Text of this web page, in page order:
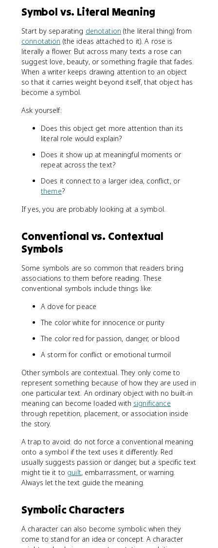
Symbol vs. Literal Meaning
Start by separating denotation (the literal thing) from
connotation (the ideas attached to it). A rose is
literally a flower. But across many texts a rose can
suggest love, beauty, or something fragile that fades.
When a writer keeps drawing attention to an object
so that it carries weight beyond itself, that object has
become a symbol.
Ask yourself:
Does this object get more attention than its
literal role would explain?
Does it show up at meaningful moments or
repeat across the text?
Does it connect to a larger idea, conflict, or
theme?
If yes, you are probably looking at a symbol.
Conventional vs. Contextual
Symbols
Some symbols are so common that readers bring
associations to them before reading. These
conventional symbols include things like:
A dove for peace
The color white for innocence or purity
The color red for passion, danger, or blood
A storm for conflict or emotional turmoil
Other symbols are contextual. They only come to
represent something because of how they are used in
one particular text. An ordinary object with no built-in
meaning can become loaded with significance
through repetition, placement, or association inside
the story.
A trap to avoid: do not force a conventional meaning
onto a symbol if the text uses it differently. Red
usually suggests passion or danger, but a specific text
might tie it to guilt, embarrassment, or warning.
Always let the text guide the meaning.
Symbolic Characters
A character can also become symbolic when they
come to stand for an idea or concept. A character